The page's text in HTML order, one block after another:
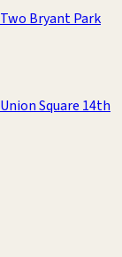
Two Bryant Park
Union Square 14th